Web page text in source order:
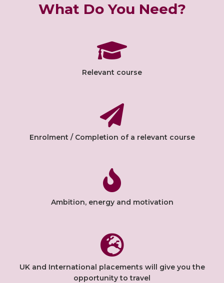
What Do You Need?
Relevant course
Enrolment / Completion of a relevant course
Ambition, energy and motivation
UK and International placements will give you the
opportunity to travel